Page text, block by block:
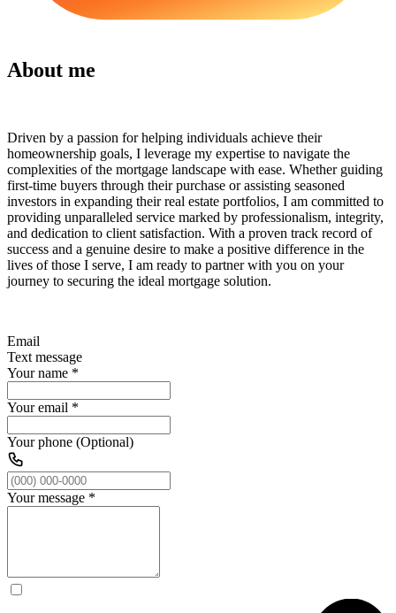
About me
Driven by a passion for helping individuals achieve their
homeownership goals, I leverage my expertise to navigate the
complexities of the mortgage landscape with ease. Whether guiding
first-time buyers through their purchase or assisting seasoned
investors in expanding their real estate portfolios, I am committed to
providing unparalleled service marked by professionalism, integrity,
and dedication to client satisfaction. With a proven track record of
success and a genuine desire to make a positive difference in the
lives of those I serve, I am ready to partner with you on your
journey to securing the ideal mortgage solution.
Email
Text message
Your name *
Your email *
Your phone (Optional)
Your message *